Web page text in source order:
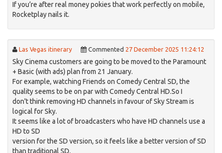
If you’re after real money pokies that work perfectly on mobile,
Rocketplay nails it.
Las Vegas itinerary Commented 27 December 2025 11:24:12
Sky Cinema customers are going to be moved to the Paramount
+ Basic (with ads) plan from 21 January.
For example, watching Friends on Comedy Central SD, the
quality seems to be on par with Comedy Central HD.So I
don't think removing HD channels in favour of Sky Stream is
logical for Sky.
It seems like a lot of broadcasters who have HD channels use a
HD to SD
version for the SD version, so it feels like a better version of SD
than traditional SD.